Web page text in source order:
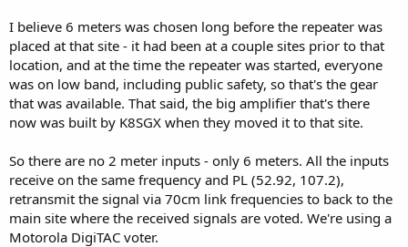
The simple answer: Because they can. Maybe the reason you
mentioned is the most common, but other people may do it for
other reasons, such as experimentation and learning.
Repeater owners get to set the rules for access, and if they want to
leave it closed or deny access to certain people, they may do so
freely. My understanding is that some clubs, for example, would
close repeaters to only dues-paying members. Owning and
Sadly, repeaters these days don't seem to get a lot of use, and I'll
speculate here - that's why more and more are open.
I believe 6 meters was chosen long before the repeater was
placed at that site - it had been at a couple sites prior to that
location, and at the time the repeater was started, everyone
was on low band, including public safety, so that's the gear
that was available. That said, the big amplifier that's there
now was built by K8SGX when they moved it to that site.
So there are no 2 meter inputs - only 6 meters. All the inputs
receive on the same frequency and PL (52.92, 107.2),
retransmit the signal via 70cm link frequencies to back to the
main site where the received signals are voted. We're using a
Motorola DigiTAC voter.